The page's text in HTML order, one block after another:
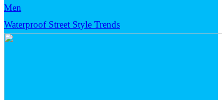
Men
Waterproof Street Style Trends